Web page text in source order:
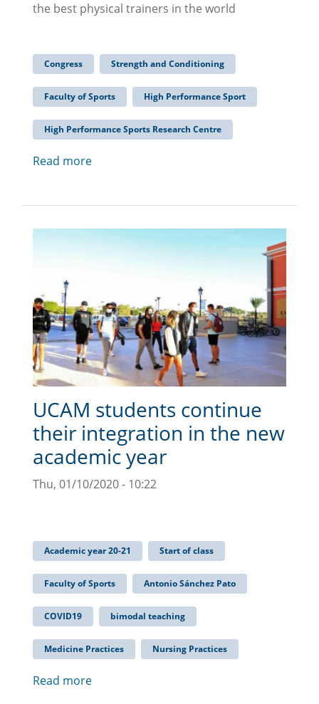
the best physical trainers in the world
Congress Strength and Conditioning
Faculty of Sports High Performance Sport
High Performance Sports Research Centre
Read more
UCAM students continue
their integration in the new
academic year
Thu, 01/10/2020 - 10:22
Academic year 20-21 Start of class
Faculty of Sports Antonio Sánchez Pato
COVID19 bimodal teaching
Medicine Practices Nursing Practices
Read more